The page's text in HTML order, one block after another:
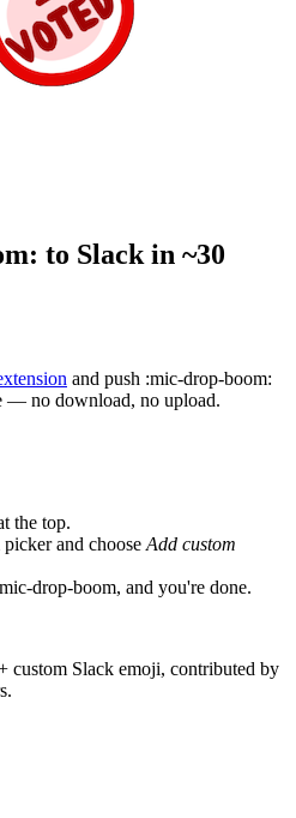
: to Slack in ~30
and push :mic-drop-boom:
— no download, no upload.
the top.
and choose Add custom
mic-drop-boom, and you're done.
custom Slack emoji, contributed by